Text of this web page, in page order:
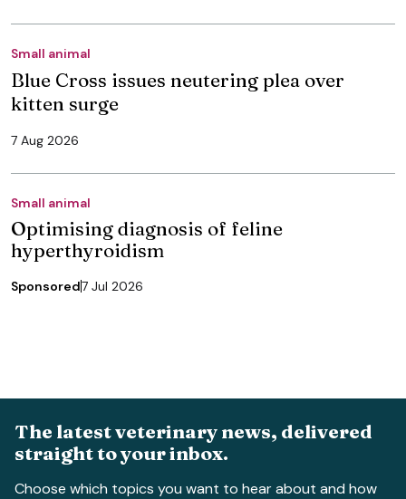
Small animal
Blue Cross issues neutering plea over
kitten surge
7 Aug 2026
Small animal
Optimising diagnosis of feline
hyperthyroidism
Sponsored7 Jul 2026
The latest veterinary news, delivered
straight to your inbox.
Choose which topics you want to hear about and how